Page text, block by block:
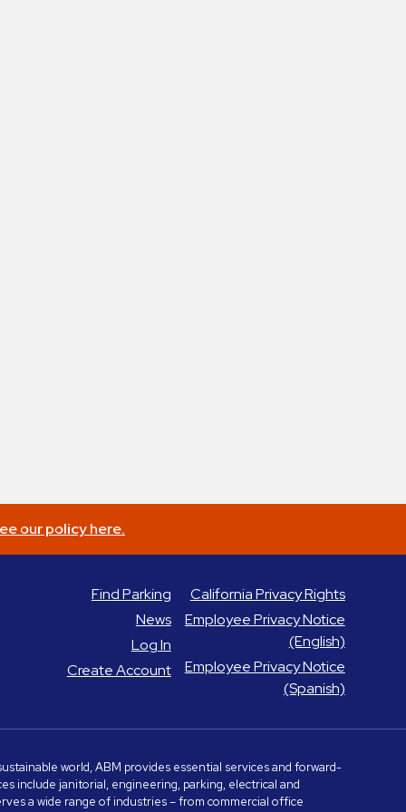
our policy here.
Find Parking
News
Log In
Create Account
California Privacy Rights
Employee Privacy Notice
(English)
Employee Privacy Notice
(Spanish)
world, ABM provides essential services and forward-
include janitorial, engineering, parking, electrical and
a wide range of industries – from commercial office